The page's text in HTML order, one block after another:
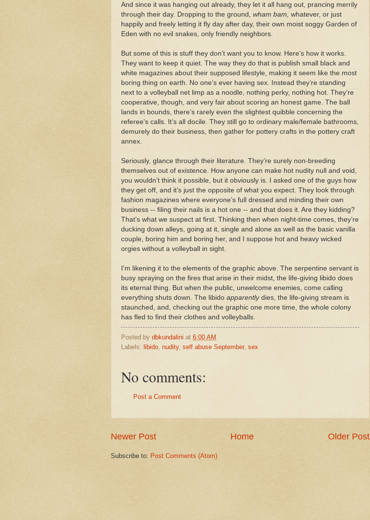
And since it was hanging out already, they let it all hang out, prancing merrily
through their day. Dropping to the ground, wham bam, whatever, or just
happily and freely letting it fly day after day, their own moist soggy Garden of
Eden with no evil snakes, only friendly neighbors.
But some of this is stuff they don’t want you to know. Here’s how it works.
They want to keep it quiet. The way they do that is publish small black and
white magazines about their supposed lifestyle, making it seem like the most
boring thing on earth. No one’s ever having sex. Instead they’re standing
next to a volleyball net limp as a noodle, nothing perky, nothing hot. They’re
cooperative, though, and very fair about scoring an honest game. The ball
lands in bounds, there’s rarely even the slightest quibble concerning the
referee's calls. It’s all docile. They still go to ordinary male/female bathrooms,
demurely do their business, then gather for pottery crafts in the pottery craft
annex.
Seriously, glance through their literature. They’re surely non-breeding
themselves out of existence. How anyone can make hot nudity null and void,
you wouldn’t think it possible, but it obviously is. I asked one of the guys how
they get off, and it’s just the opposite of what you expect. They look through
fashion magazines where everyone’s full dressed and minding their own
business -- filing their nails is a hot one -- and that does it. Are they kidding?
That’s what we suspect at first. Thinking then when night-time comes, they’re
ducking down alleys, going at it, single and alone as well as the basic vanilla
couple, boring him and boring her, and I suppose hot and heavy wicked
orgies without a volleyball in sight.
I'm likening it to the elements of the graphic above. The serpentine servant is
busy spraying on the fires that arise in their midst, the life-giving libido does
its eternal thing. But when the public, unwelcome enemies, come calling
everything shuts down. The libido apparentlydies, the life-giving stream is
staunched, and, checking out the graphic one more time, the whole colony
has fled to find their clothes and volleyballs.
Posted by dbkundalini at 6:00 AM
Labels: libido nudity, self abuse September, sex
No comments:
Post a Comment
Newer Post Older Post
Home
Subscribe to: Post Comments (Atom)